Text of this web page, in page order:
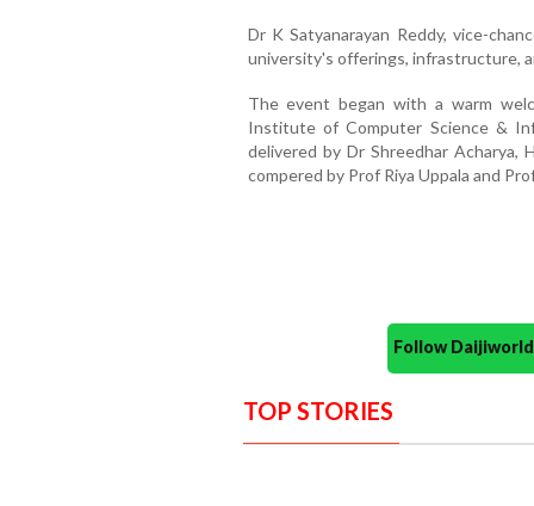
Dr K Satyanarayan Reddy, vice-
university's offerings, infrastructure,
The event began with a warm
Institute of Computer Science &
delivered by Dr Shreedhar Acharya,
compered by Prof Riya Uppala and
Follow
TOP STORIES